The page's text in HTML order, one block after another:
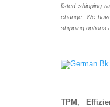
listed shipping
change. We
shipping options
TPM,